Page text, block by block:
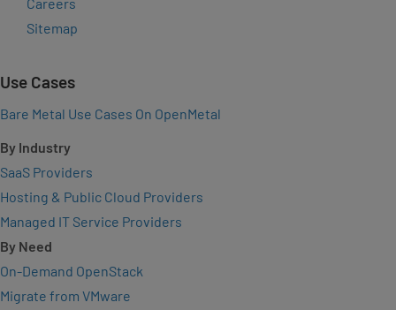
Sitemap
Use Cases
Bare Metal Use Cases On OpenMetal
By Industry
SaaS Providers
Hosting & Public Cloud Providers
Managed IT Service Providers
By Need
On-Demand OpenStack
Migrate from VMware